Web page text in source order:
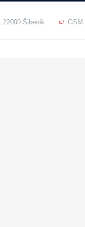
22000 Šibenik GSM: